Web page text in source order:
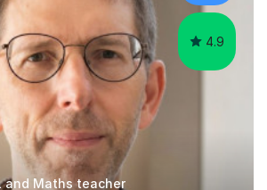
4.9
and Maths teacher